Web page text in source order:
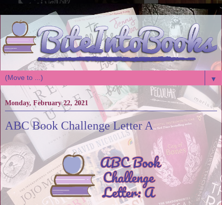
▼
Monday, February 22, 2021
ABC Book Challenge Letter A